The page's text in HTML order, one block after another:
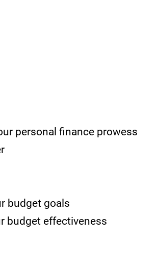
personal finance prowess
budget goals
budget effectiveness